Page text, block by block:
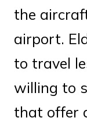
the
airport.
to travel
willing to
that offer